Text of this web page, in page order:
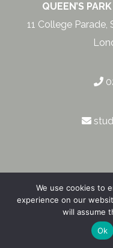
QUEEN’S
11 College Parade,
Privacy
RG London –
We use cookies to
experience on our
will assume
Ok